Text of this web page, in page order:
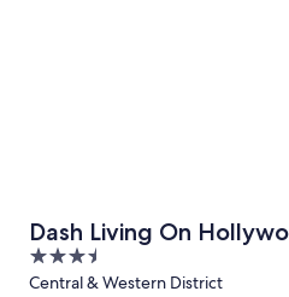
Dash Living On
3.5
out
Central & Western District